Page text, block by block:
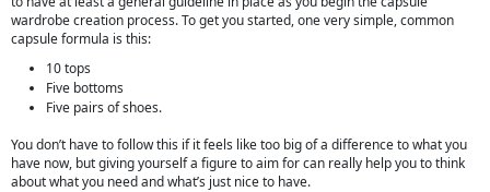
wardrobe creation process. To get you started, one very simple, common
capsule formula is this:
10 tops
Five bottoms
Five pairs of shoes.
You don’t have to follow this if it feels like too big of a difference to what you
have now, but giving yourself a figure to aim for can really help you to think
about what you need and what’s just nice to have.